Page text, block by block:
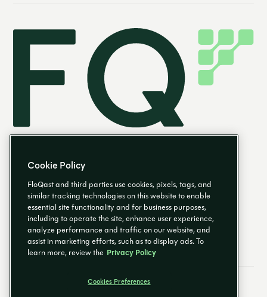
EN
Email PreferencesCookies Preferences
Cookie Policy
FloQast and third parties use cookies, pixels, tags, and
similar tracking technologies on this website to enable
essential site functionality and for business purposes,
including to operate the site, enhance user experience,
analyze performance and traffic on our website, and
assist in marketing efforts, such as to display ads. To
learn more, review the Privacy Policy
Cookies Preferences